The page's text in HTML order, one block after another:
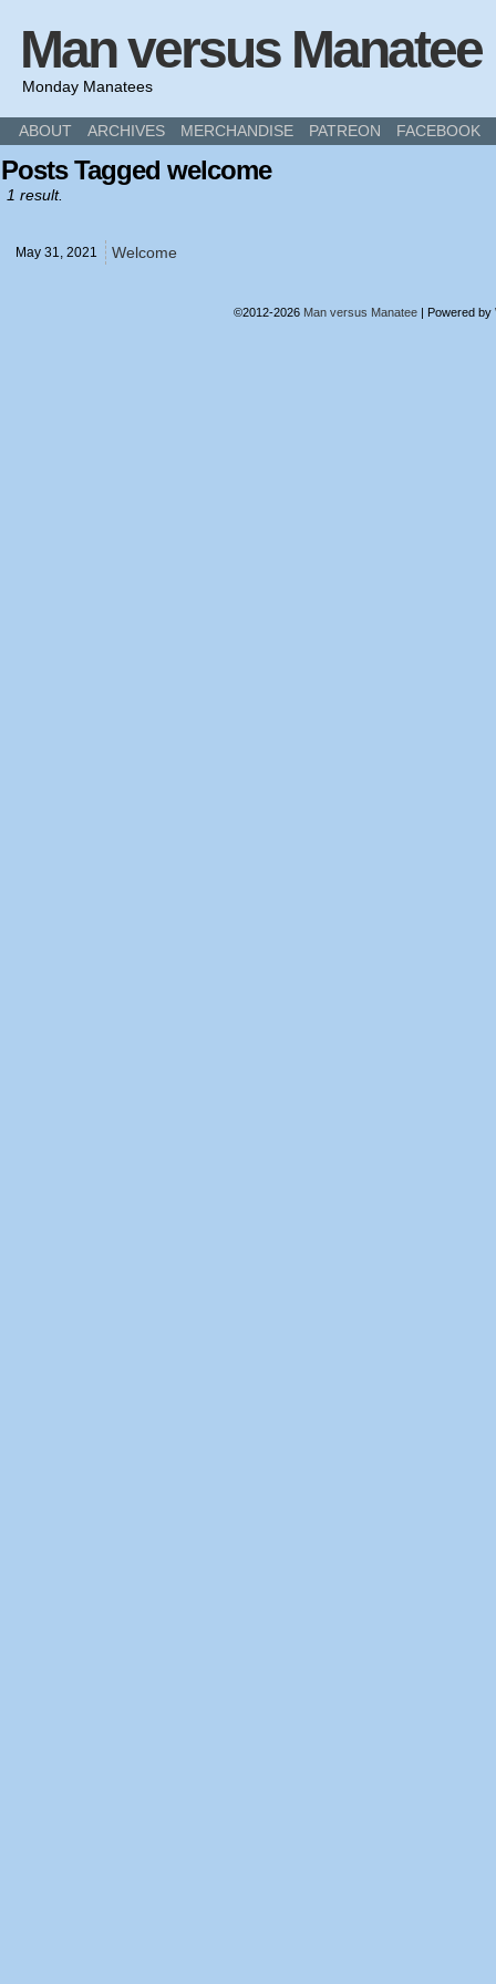
Man versus Manatee
Monday Manatees
ABOUT ARCHIVES MERCHANDISE PATREON FACEBOOK
Posts Tagged welcome
1 result.
May 31, 2021 Welcome
©2012-2026 Man versus Manatee | Powered by